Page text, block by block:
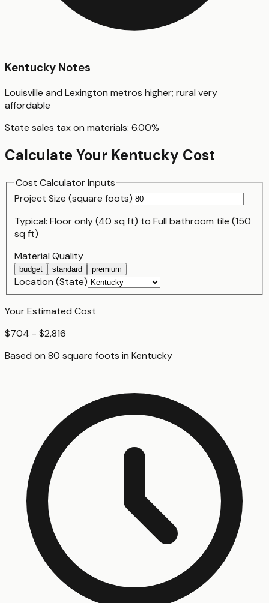
Kentucky Notes
Louisville and Lexington metros higher; rural very
affordable
State sales tax on materials: 6.00%
Calculate Your Kentucky Cost
Cost Calculator Inputs
Project Size (square foots)
Typical: Floor only (40 sq ft) to Full bathroom tile (150
sq ft)
Material Quality
budget standard premium
Location (State)
Your Estimated Cost
$704 - $2,816
Based on 80 square foots in Kentucky